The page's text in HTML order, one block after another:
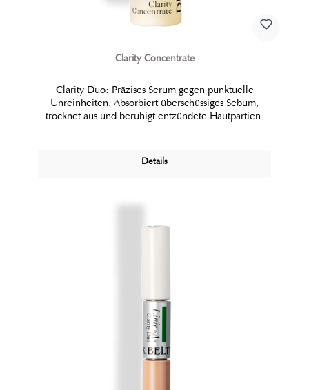
Clarity Concentrate
Clarity Duo: Präzises Serum gegen punktuelle
Unreinheiten. Absorbiert überschüssiges Sebum,
trocknet aus und beruhigt entzündete Hautpartien.
Details